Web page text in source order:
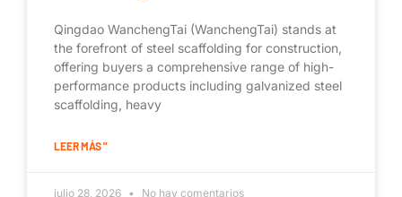
Qingdao WanchengTai (WanchengTai) stands at
the forefront of steel scaffolding for construction,
offering buyers a comprehensive range of high-
performance products including galvanized steel
scaffolding, heavy
LEER MÁS "
julio 28, 2026 No hay comentarios